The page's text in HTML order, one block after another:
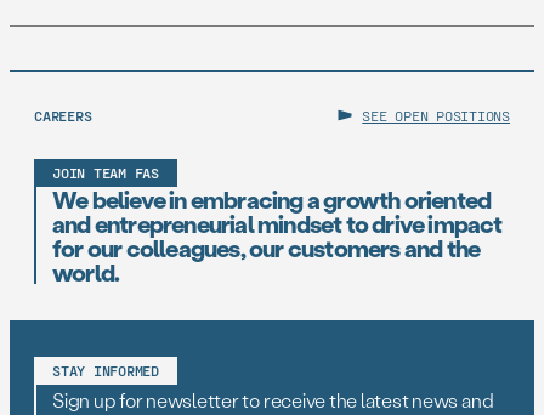
CAREERS SEE OPEN POSITIONS
JOIN TEAM FAS
We believe in embracing a growth oriented
and entrepreneurial mindset to drive impact
for our colleagues, our customers and the
world.
STAY INFORMED
Sign up for newsletter to receive the latest news and